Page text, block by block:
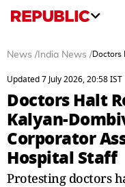
News / India News /Doctors
Updated 7 July 2026, 20:58 IST
Doctors Halt
Kalyan-
Corporator
Hospital Staff
Protesting doctors